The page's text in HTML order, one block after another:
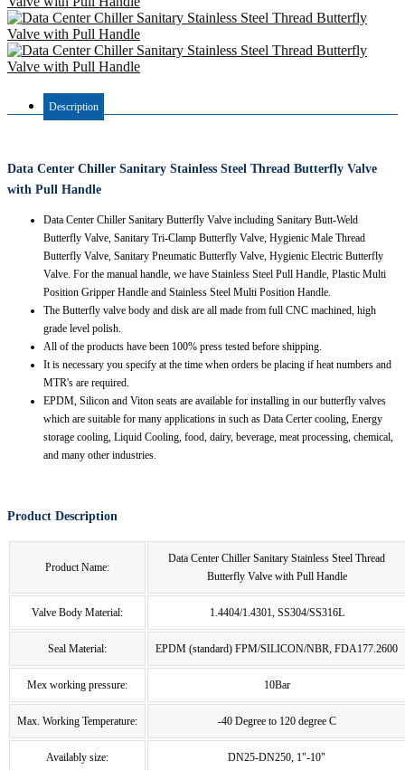
Description
Data Center Chiller Sanitary Stainless Steel Thread Butterfly Valve
with Pull Handle
Data Center Chiller Sanitary Butterfly Valve including Sanitary Butt-Weld
Butterfly Valve, Sanitary Tri-Clamp Butterfly Valve, Hygienic Male Thread
Butterfly Valve, Sanitary Pneumatic Butterfly Valve, Hygienic Electric Butterfly
Valve. For the manual handle, we have Stainless Steel Pull Handle, Plastic Multi
Position Gripper Handle and Stainless Steel Multi Position Handle.
The Butterfly valve body and disk are all made from full CNC machined, high
grade level polish.
All of the products have been 100% press tested before shipping.
It is necessary you specify at the time when orders be placing if heat numbers and
MTR's are required.
EPDM, Silicon and Viton seats are available for installing in our butterfly valves
which are suitable for many applications in such as Data Certer cooling, Energy
storage cooling, Liquid Cooling, food, dairy, beverage, meat processing, chemical,
and many other industries.
Product Description
Product Name:
Data Center Chiller Sanitary Stainless Steel Thread
Butterfly Valve with Pull Handle
Valve Body Material: 1.4404/1.4301, SS304/SS316L
Seal Material: EPDM (standard) FPM/SILICON/NBR, FDA177.2600
Mex working pressure: 10Bar
Max. Working Temperature: -40 Degree to 120 degree C
Availably size: DN25-DN250, 1"-10"